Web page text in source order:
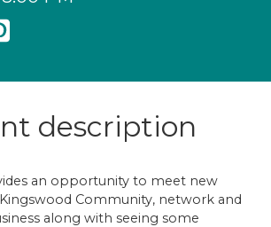
description
an opportunity to meet new
Community, network and
along with seeing some